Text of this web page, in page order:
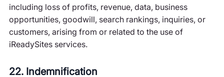
including loss of profits, revenue, data, business
opportunities, goodwill, search rankings, inquiries, or
customers, arising from or related to the use of
iReadySites services.
22. Indemnification